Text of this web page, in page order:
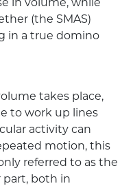
in volume, while
(the SMAS)
in a true domino
takes place,
to work up lines
activity can
motion, this
referred to as the
part, both in